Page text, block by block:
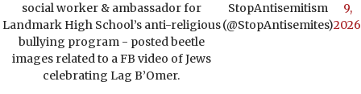
social worker & ambassador for
Landmark High School’s anti-religious
bullying program - posted beetle
images related to a FB video of Jews
celebrating Lag B’Omer.
StopAntisemitism
(@StopAntisemites)
9,
2026